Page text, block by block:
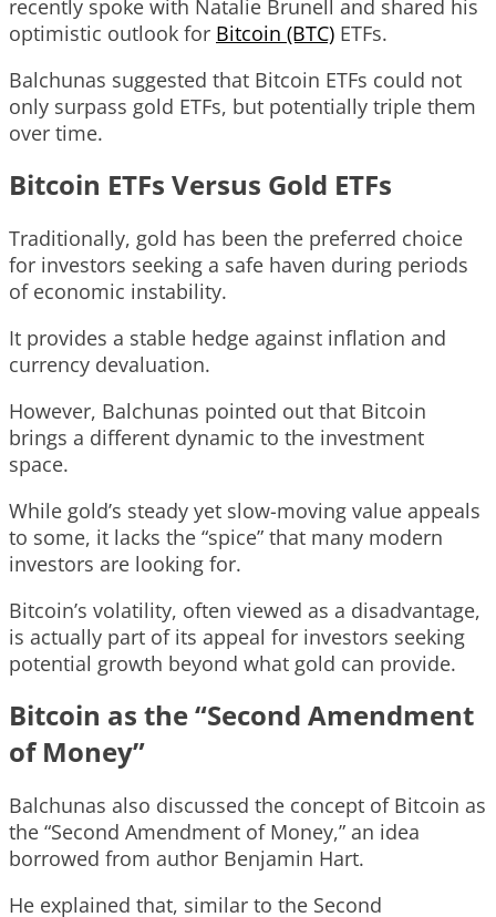
recently spoke with Natalie Brunell and shared his
optimistic outlook for Bitcoin (BTC) ETFs.
Balchunas suggested that Bitcoin ETFs could not
only surpass gold ETFs, but potentially triple them
over time.
Bitcoin ETFs Versus Gold ETFs
Traditionally, gold has been the preferred choice
for investors seeking a safe haven during periods
of economic instability.
It provides a stable hedge against inflation and
currency devaluation.
However, Balchunas pointed out that Bitcoin
brings a different dynamic to the investment
space.
While gold’s steady yet slow-moving value appeals
to some, it lacks the “spice” that many modern
investors are looking for.
Bitcoin’s volatility, often viewed as a disadvantage,
is actually part of its appeal for investors seeking
potential growth beyond what gold can provide.
Bitcoin as the “Second Amendment
of Money”
Balchunas also discussed the concept of Bitcoin as
the “Second Amendment of Money,” an idea
borrowed from author Benjamin Hart.
He explained that, similar to the Second